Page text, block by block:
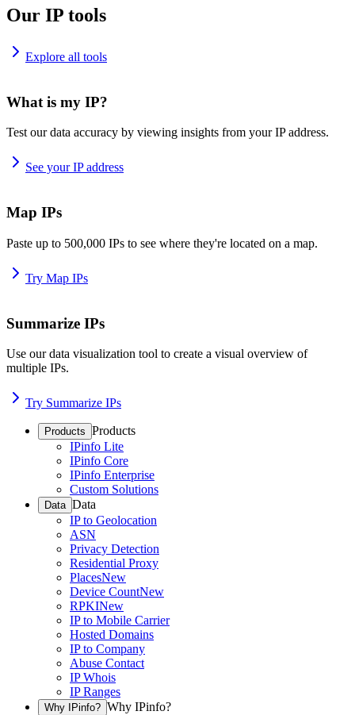
Our IP tools
Explore all tools
What is my IP?
Test our data accuracy by viewing insights from your IP address.
See your IP address
Map IPs
Paste up to 500,000 IPs to see where they're located on a map.
Try Map IPs
Summarize IPs
Use our data visualization tool to create a visual overview of
multiple IPs.
Try Summarize IPs
Products Products
IPinfo Lite
IPinfo Core
IPinfo Enterprise
Custom Solutions
Data Data
IP to Geolocation
ASN
Privacy Detection
Residential Proxy
PlacesNew
Device CountNew
RPKINew
IP to Mobile Carrier
Hosted Domains
IP to Company
Abuse Contact
IP Whois
IP Ranges
Why IPinfo? Why IPinfo?